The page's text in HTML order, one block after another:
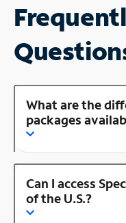
What are the
packages
Can I access
of the U.S.?